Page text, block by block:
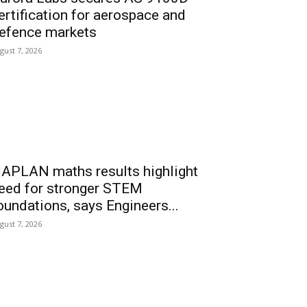
for aerospace and
markets
7, 2026
maths results highlight
for stronger STEM
says Engineers...
7, 2026